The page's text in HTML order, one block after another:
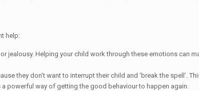
help:
Helping your child work through these emotions can
they don’t want to interrupt their child and ‘break the spell’.
powerful way of getting the good behaviour to happen again.